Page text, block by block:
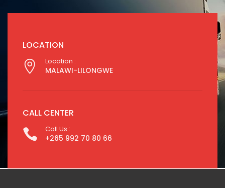
LOCATION
Location :
MALAWI-LILONGWE
CALL CENTER
Call Us :
+265 992 70 80 66